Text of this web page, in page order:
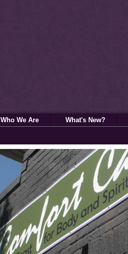
Who We Are What's New?